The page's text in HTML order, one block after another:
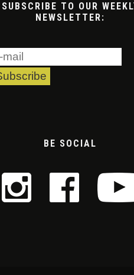
SUBSCRIBE TO OUR
NEWSLETTER:
BE SOCIAL